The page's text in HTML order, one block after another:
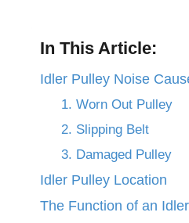
In This Article:
Idler Pulley Noise
1. Worn Out Pulley
2. Slipping Belt
3. Damaged Pulley
Idler Pulley Location
The Function of an